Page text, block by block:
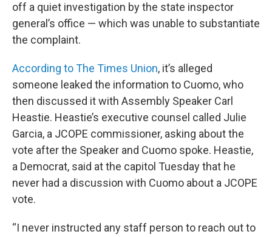
off a quiet investigation by the state inspector
general’s office — which was unable to substantiate
the complaint.
According to The Times Union, it’s alleged
someone leaked the information to Cuomo, who
then discussed it with Assembly Speaker Carl
Heastie. Heastie’s executive counsel called Julie
Garcia, a JCOPE commissioner, asking about the
vote after the Speaker and Cuomo spoke. Heastie,
a Democrat, said at the capitol Tuesday that he
never had a discussion with Cuomo about a JCOPE
vote.
“I never instructed any staff person to reach out to